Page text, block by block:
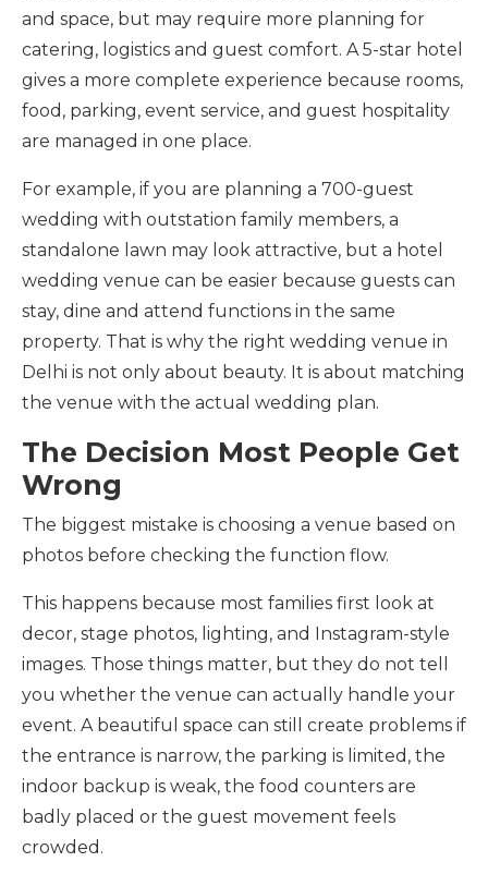
and space, but may require more planning for
catering, logistics and guest comfort. A 5-star hotel
gives a more complete experience because rooms,
food, parking, event service, and guest hospitality
are managed in one place.
For example, if you are planning a 700-guest
wedding with outstation family members, a
standalone lawn may look attractive, but a hotel
wedding venue can be easier because guests can
stay, dine and attend functions in the same
property. That is why the right wedding venue in
Delhi is not only about beauty. It is about matching
the venue with the actual wedding plan.
The Decision Most People Get
Wrong
The biggest mistake is choosing a venue based on
photos before checking the function flow.
This happens because most families first look at
decor, stage photos, lighting, and Instagram-style
images. Those things matter, but they do not tell
you whether the venue can actually handle your
event. A beautiful space can still create problems if
the entrance is narrow, the parking is limited, the
indoor backup is weak, the food counters are
badly placed or the guest movement feels
crowded.